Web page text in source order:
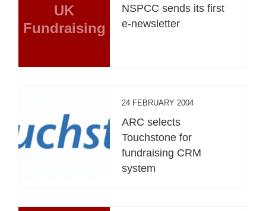
UK
Fundraising
NSPCC sends its first
e-newsletter
24 FEBRUARY 2004
ARC selects
Touchstone for
fundraising CRM
system